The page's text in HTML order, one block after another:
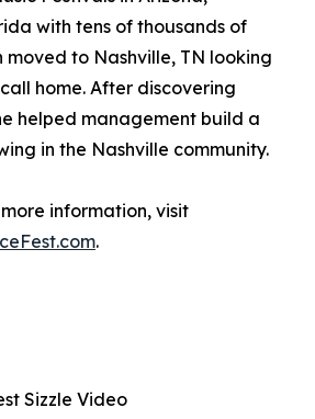
with tens of thousands of
moved to Nashville, TN looking
home. After discovering
helped management build a
in the Nashville community.
information, visit
.
Sizzle Video